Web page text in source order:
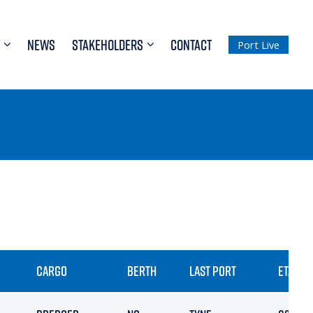
NEWS STAKEHOLDERS CONTACT Port Live
CARGO BERTH LAST PORT ETA /